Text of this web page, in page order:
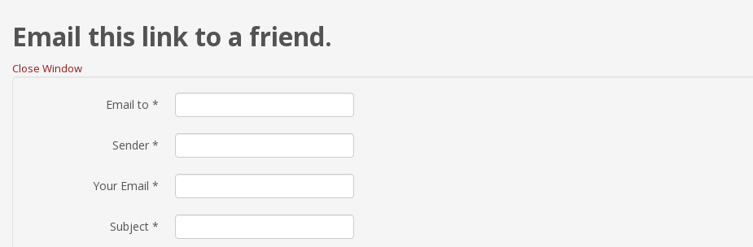
Email this link to a friend.
Close Window
Email to *
Sender *
Your Email *
Subject *